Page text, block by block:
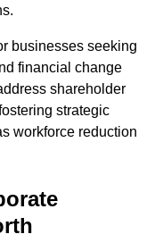
businesses seeking
financial change
shareholder
strategic
workforce reduction